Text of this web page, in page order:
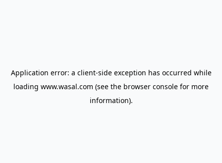
Application error: a client-side exception has occurred while
loading www.wasal.com (see the browser console for more
information).